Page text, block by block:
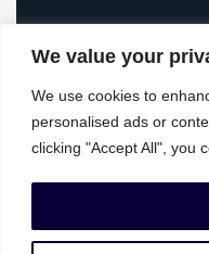
We value your
We use cookies to
personalised ads or
clicking "Accept All", you
Our Services
Governance Risk